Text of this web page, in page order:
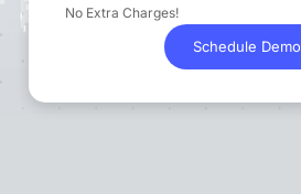
No Extra Charges!
Schedule Demo